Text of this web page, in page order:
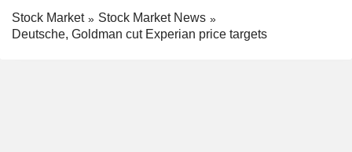
Stock Market
Stock Market News
Deutsche, Goldman cut Experian price targets